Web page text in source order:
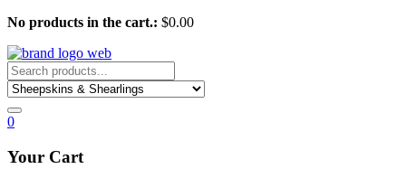
No products in the cart.: $0.00
0
Your Cart